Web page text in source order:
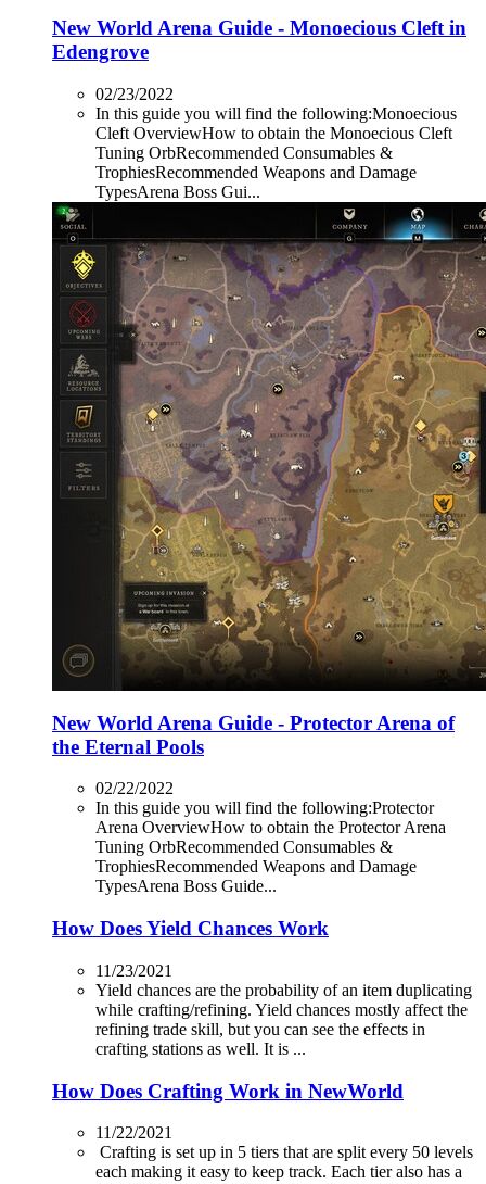
New World Arena Guide - Monoecious Cleft in
Edengrove
02/23/2022
In this guide you will find the following:Monoecious
Cleft OverviewHow to obtain the Monoecious Cleft
Tuning OrbRecommended Consumables &
TrophiesRecommended Weapons and Damage
TypesArena Boss Gui...
New World Arena Guide - Protector Arena of
the Eternal Pools
02/22/2022
In this guide you will find the following:Protector
Arena OverviewHow to obtain the Protector Arena
Tuning OrbRecommended Consumables &
TrophiesRecommended Weapons and Damage
TypesArena Boss Guide...
How Does Yield Chances Work
11/23/2021
Yield chances are the probability of an item duplicating
while crafting/refining. Yield chances mostly affect the
refining trade skill, but you can see the effects in
crafting stations as well. It is ...
How Does Crafting Work in NewWorld
11/22/2021
Crafting is set up in 5 tiers that are split every 50 levels
each making it easy to keep track. Each tier also has a